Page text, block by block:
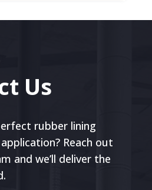
Us
rubber lining
Reach out
and we’ll deliver the